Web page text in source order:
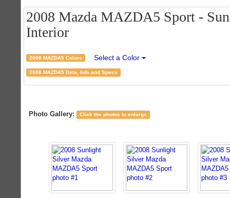
2008 Mazda MAZDA5 Sport -
Interior
2008 MAZDA5 Colors Select a Color
2008 MAZDA5 Data, Info and Specs
Photo Gallery: Click the photos to enlarge